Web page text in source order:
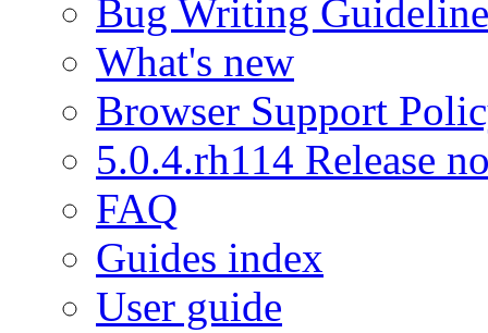
Bug Writing
What's new
Browser Support
5.0.4.rh114 Release
FAQ
Guides index
User guide